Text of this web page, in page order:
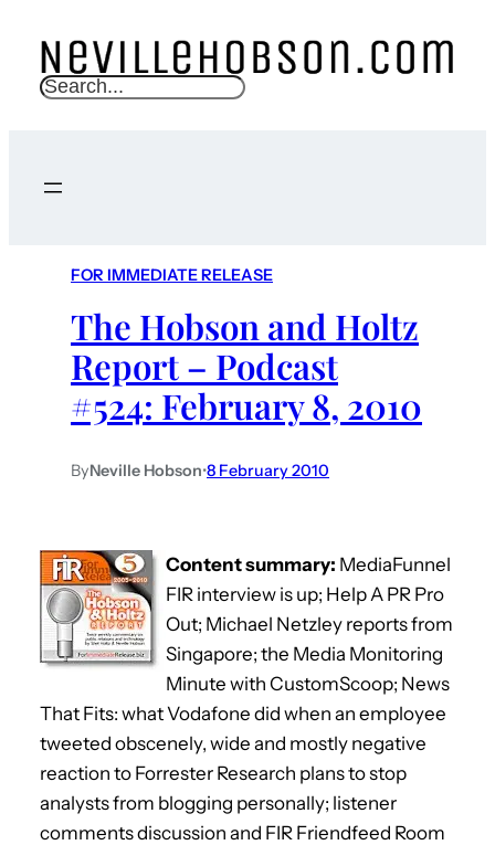
S
c
FOR IMMEDIATE RELEASE
The Hobson and Holtz
Report – Podcast
#524: February 8, 2010
ByNeville Hobson•8 February 2010
Content summary: MediaFunnel
FIR interview is up; Help A PR Pro
Out; Michael Netzley reports from
Singapore; the Media Monitoring
Minute with CustomScoop; News
That Fits: what Vodafone did when an employee
tweeted obscenely, wide and mostly negative
reaction to Forrester Research plans to stop
analysts from blogging personally; listener
comments discussion and FIR Friendfeed Room